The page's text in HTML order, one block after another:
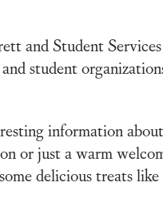
and Student
student
information
or just a warm
delicious treats